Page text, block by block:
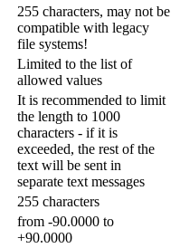
255 characters, may not be
compatible with legacy
file systems!
Limited to the list of
allowed values
It is recommended to limit
the length to 1000
characters - if it is
exceeded, the rest of the
text will be sent in
separate text messages
255 characters
from -90.0000 to
+90.0000